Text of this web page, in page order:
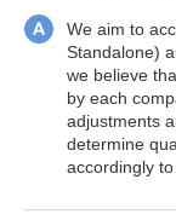
We aim to
Standalone)
we believe
by each
adjustments
determine
accordingly